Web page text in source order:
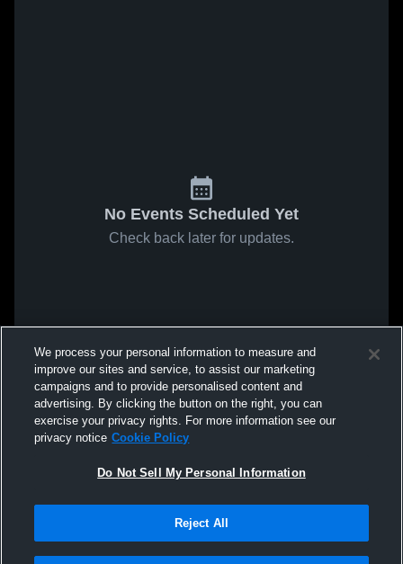
No Events Scheduled Yet
Check back later for updates.
We process your personal information to measure and
improve our sites and service, to assist our marketing
campaigns and to provide personalised content and
advertising. By clicking the button on the right, you can
exercise your privacy rights. For more information see our
privacy notice Cookie Policy
Do Not Sell My Personal Information
Reject All